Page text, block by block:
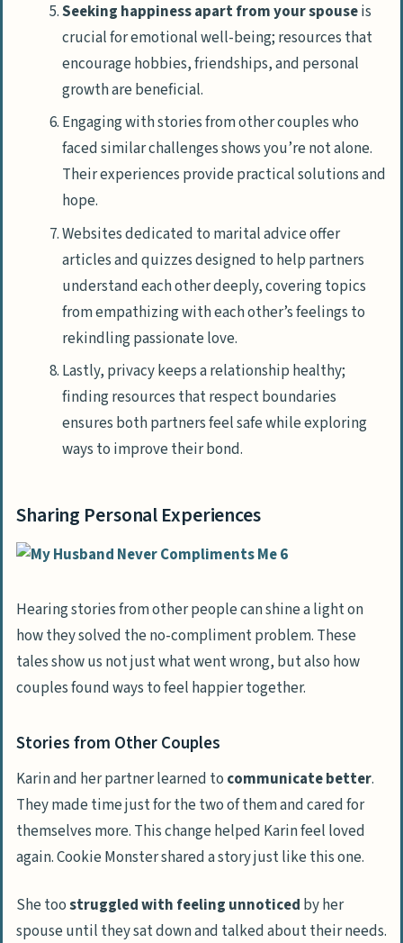
Seeking happiness apart from your spouseis
crucial for emotional well-being; resources that
encourage hobbies, friendships, and personal
growth are beneficial.
Engaging with stories from other couples who
faced similar challenges shows you’re not alone.
Their experiences provide practical solutions and
hope.
Websites dedicated to marital advice offer
articles and quizzes designed to help partners
understand each other deeply, covering topics
from empathizing with each other’s feelings to
rekindling passionate love.
Lastly, privacy keeps a relationship healthy;
finding resources that respect boundaries
ensures both partners feel safe while exploring
ways to improve their bond.
Sharing Personal Experiences
Hearing stories from other people can shine a light on
how they solved the no-compliment problem. These
tales show us not just what went wrong, but also how
couples found ways to feel happier together.
Stories from Other Couples
Karin and her partner learned to communicate better.
They made time just for the two of them and cared for
themselves more. This change helped Karin feel loved
again. Cookie Monster shared a story just like this one.
She toostruggled with feeling unnoticed by her
spouse until they sat down and talked about their needs.